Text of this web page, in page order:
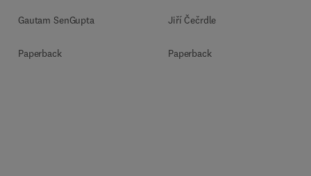
Gautam SenGupta
Paperback
Jiří Čečrdle
Paperback